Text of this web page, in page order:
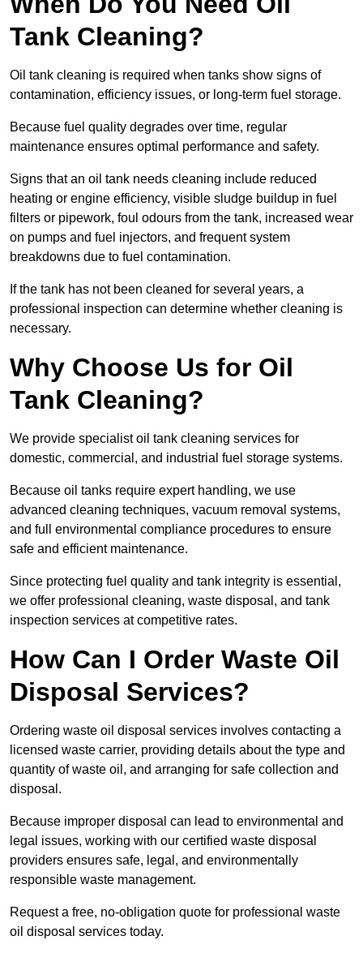
Tank Cleaning?
Oil tank cleaning is required when tanks show signs of
contamination, efficiency issues, or long-term fuel storage.
Because fuel quality degrades over time, regular
maintenance ensures optimal performance and safety.
Signs that an oil tank needs cleaning include reduced
heating or engine efficiency, visible sludge buildup in fuel
filters or pipework, foul odours from the tank, increased wear
on pumps and fuel injectors, and frequent system
breakdowns due to fuel contamination.
If the tank has not been cleaned for several years, a
professional inspection can determine whether cleaning is
necessary.
Why Choose Us for Oil
Tank Cleaning?
We provide specialist oil tank cleaning services for
domestic, commercial, and industrial fuel storage systems.
Because oil tanks require expert handling, we use
advanced cleaning techniques, vacuum removal systems,
and full environmental compliance procedures to ensure
safe and efficient maintenance.
Since protecting fuel quality and tank integrity is essential,
we offer professional cleaning, waste disposal, and tank
inspection services at competitive rates.
How Can I Order Waste Oil
Disposal Services?
Ordering waste oil disposal services involves contacting a
licensed waste carrier, providing details about the type and
quantity of waste oil, and arranging for safe collection and
disposal.
Because improper disposal can lead to environmental and
legal issues, working with our certified waste disposal
providers ensures safe, legal, and environmentally
responsible waste management.
Request a free, no-obligation quote for professional waste
oil disposal services today.